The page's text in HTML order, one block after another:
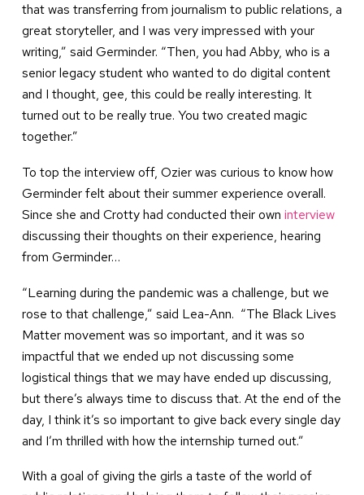
that was transferring from journalism to public relations, a
great storyteller, and I was very impressed with your
writing,” said Germinder. “Then, you had Abby, who is a
senior legacy student who wanted to do digital content
and I thought, gee, this could be really interesting. It
turned out to be really true. You two created magic
together.”
To top the interview off, Ozier was curious to know how
Germinder felt about their summer experience overall.
Since she and Crotty had conducted their own interview
discussing their thoughts on their experience, hearing
from Germinder…
“Learning during the pandemic was a challenge, but we
rose to that challenge,” said Lea-Ann. “The Black Lives
Matter movement was so important, and it was so
impactful that we ended up not discussing some
logistical things that we may have ended up discussing,
but there’s always time to discuss that. At the end of the
day, I think it’s so important to give back every single day
and I’m thrilled with how the internship turned out.”
With a goal of giving the girls a taste of the world of